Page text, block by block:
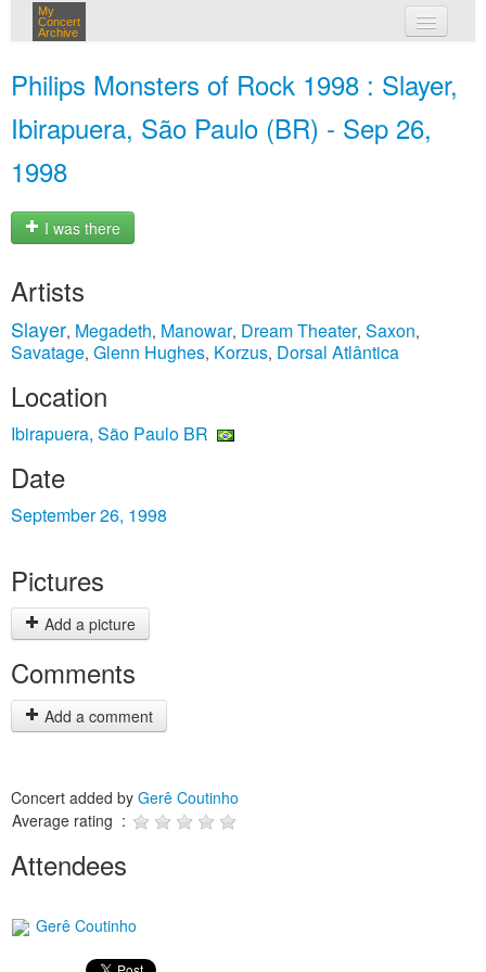
My
Concert
Archive
Philips Monsters of Rock 1998 : Slayer,
Ibirapuera, São Paulo (BR) - Sep 26,
1998
I was there
Artists
Slayer, Megadeth, Manowar, Dream Theater, Saxon,
Savatage, Glenn Hughes, Korzus, Dorsal Atlântica
Location
Ibirapuera, São Paulo BR
Date
September 26, 1998
Pictures
Add a picture
Comments
Add a comment
Concert added by Gerê Coutinho
Average rating :
Attendees
Gerê Coutinho